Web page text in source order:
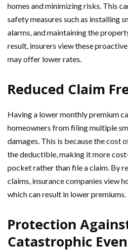
homes and minimizing risks. This
safety measures such as installing
alarms, and maintaining the
result, insurers view these
may offer lower rates.
Reduced Claim
Having a lower monthly premium
homeowners from filing multiple
damages. This is because the cost
the deductible, making it more
pocket rather than file a claim. By
claims, insurance companies view
which can result in lower premiums.
Protection
Catastrophic